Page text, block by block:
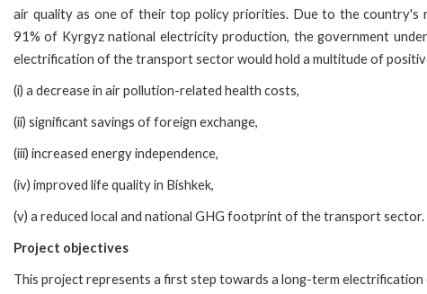
air quality as one of their top policy priorities. Due to the country's
91% of Kyrgyz national electricity production, the government
electrification of the transport sector would hold a multitude of
(i) a decrease in air pollution-related health costs,
(ii) significant savings of foreign exchange,
(iii) increased energy independence,
(iv) improved life quality in Bishkek,
(v) a reduced local and national GHG footprint of the transport sector.
Project objectives
This project represents a first step towards a long-term